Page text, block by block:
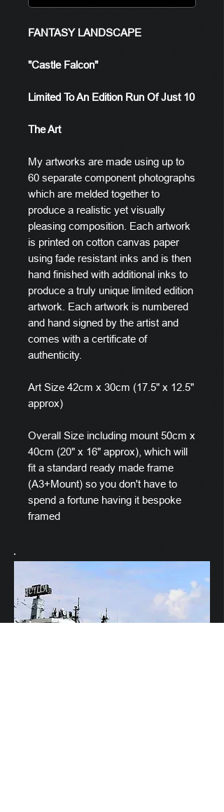
FANTASY LANDSCAPE
"Castle Falcon"
Limited To An Edition Run Of Just 10
The Art
My artworks are made using up to
60 separate component photographs
which are melded together to
produce a realistic yet visually
pleasing composition. Each artwork
is printed on cotton canvas paper
using fade resistant inks and is then
hand finished with additional inks to
produce a truly unique limited edition
artwork. Each artwork is numbered
and hand signed by the artist and
comes with a certificate of
authenticity.
Art Size 42cm x 30cm (17.5" x 12.5"
approx)
Overall Size including mount 50cm x
40cm (20" x 16" approx), which will
fit a standard ready made frame
(A3+Mount) so you don't have to
spend a fortune having it bespoke
framed